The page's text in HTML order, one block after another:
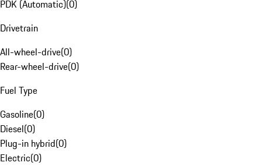
PDK (Automatic)(0)
Drivetrain
All-wheel-drive(0)
Rear-wheel-drive(0)
Fuel Type
Gasoline(0)
Diesel(0)
Plug-in hybrid(0)
Electric(0)